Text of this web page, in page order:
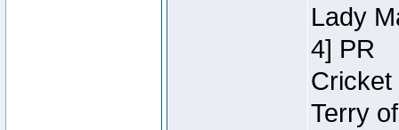
Lady
4] PR
Cricket
Terry